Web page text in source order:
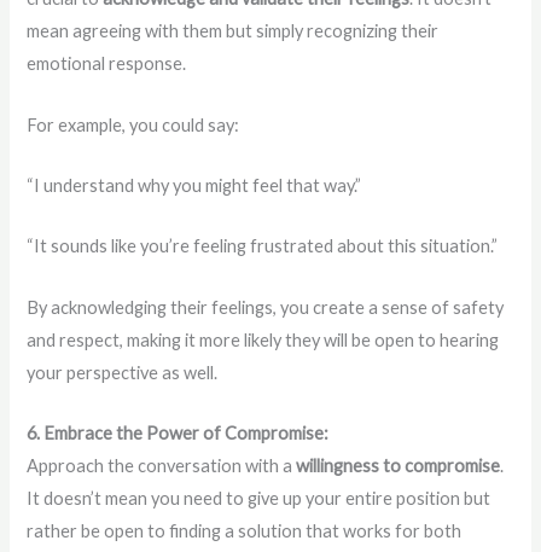
mean agreeing with them but simply recognizing their
emotional response.
For example, you could say:
“I understand why you might feel that way.”
“It sounds like you’re feeling frustrated about this situation.”
By acknowledging their feelings, you create a sense of safety
and respect, making it more likely they will be open to hearing
your perspective as well.
6. Embrace the Power of Compromise:
Approach the conversation with awillingness to compromise.
It doesn’t mean you need to give up your entire position but
rather be open to finding a solution that works for both